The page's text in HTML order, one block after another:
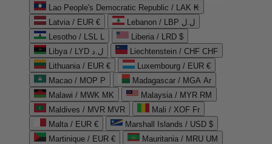
Lao People's Democratic Republic / LAK ₭
Latvia / EUR €
Lebanon / LBP ل.ل
Lesotho / LSL L
Liberia / LRD $
Libya / LYD ل.د
Liechtenstein / CHF CHF
Lithuania / EUR €
Luxembourg / EUR €
Macao / MOP P
Madagascar / MGA Ar
Malawi / MWK MK
Malaysia / MYR RM
Maldives / MVR MVR
Mali / XOF Fr
Malta / EUR €
Marshall Islands / USD $
Martinique / EUR €
Mauritania / MRU UM